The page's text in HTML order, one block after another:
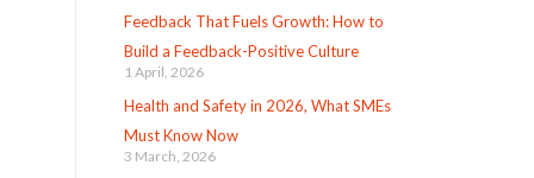
Feedback That Fuels Growth: How to
Build a Feedback-Positive Culture
1 April, 2026
Health and Safety in 2026, What SMEs
Must Know Now
3 March, 2026